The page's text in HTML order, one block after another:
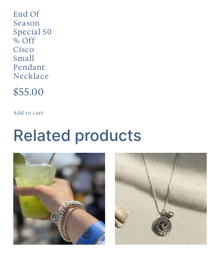
End Of
Season
Special 50
% Off
Cisco
Small
Pendant
Necklace
$55.00
Add to cart
Related products